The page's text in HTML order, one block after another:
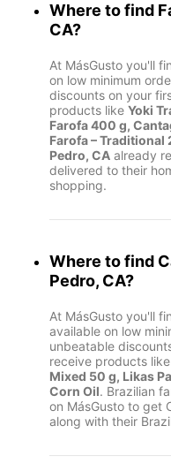
Where to find
CA?
At MásGusto you'll
on low minimum
discounts on your
products like Yoki
Farofa 400 g,
Farofa – Traditional
Pedro, CA already
delivered to their
shopping.
Where to find
Pedro, CA?
At MásGusto you'll
available on low
unbeatable
receive products like
Mixed 50 g, Likas
Corn Oil. Brazilian
on MásGusto to get
along with their